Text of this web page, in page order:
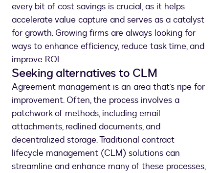
every bit of cost savings is crucial, as it helps
accelerate value capture and serves as a catalyst
for growth. Growing firms are always looking for
ways to enhance efficiency, reduce task time, and
improve ROI.
Seeking alternatives to CLM
Agreement management is an area that’s ripe for
improvement. Often, the process involves a
patchwork of methods, including email
attachments, redlined documents, and
decentralized storage. Traditional contract
lifecycle management (CLM) solutions can
streamline and enhance many of these processes,